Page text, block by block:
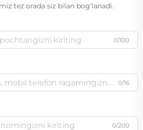
tez orada siz bilan bog‘lanadi.
0/100
0/16
0/200